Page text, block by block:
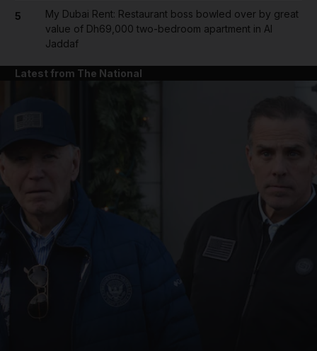
News submenu
5
My Dubai Rent: Restaurant boss bowled over by great
value of Dh69,000 two-bedroom apartment in Al
Jaddaf
Latest from The National